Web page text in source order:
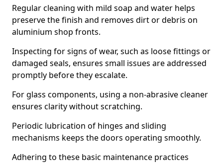
Regular cleaning with mild soap and water helps
preserve the finish and removes dirt or debris on
aluminium shop fronts.
Inspecting for signs of wear, such as loose fittings or
damaged seals, ensures small issues are addressed
promptly before they escalate.
For glass components, using a non-abrasive cleaner
ensures clarity without scratching.
Periodic lubrication of hinges and sliding
mechanisms keeps the doors operating smoothly.
Adhering to these basic maintenance practices